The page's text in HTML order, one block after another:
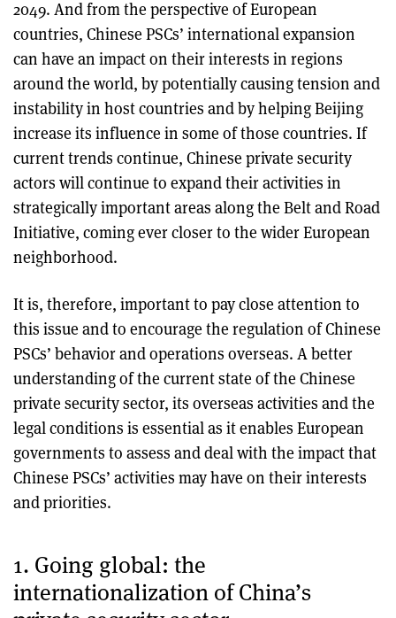
2049. And from the perspective of European
countries, Chinese PSCs’ international expansion
can have an impact on their interests in regions
around the world, by potentially causing tension and
instability in host countries and by helping Beijing
increase its influence in some of those countries. If
current trends continue, Chinese private security
actors will continue to expand their activities in
strategically important areas along the Belt and Road
Initiative, coming ever closer to the wider European
neighborhood.
It is, therefore, important to pay close attention to
this issue and to encourage the regulation of Chinese
PSCs’ behavior and operations overseas. A better
understanding of the current state of the Chinese
private security sector, its overseas activities and the
legal conditions is essential as it enables European
governments to assess and deal with the impact that
Chinese PSCs’ activities may have on their interests
and priorities.
1. Going global: the
internationalization of China’s